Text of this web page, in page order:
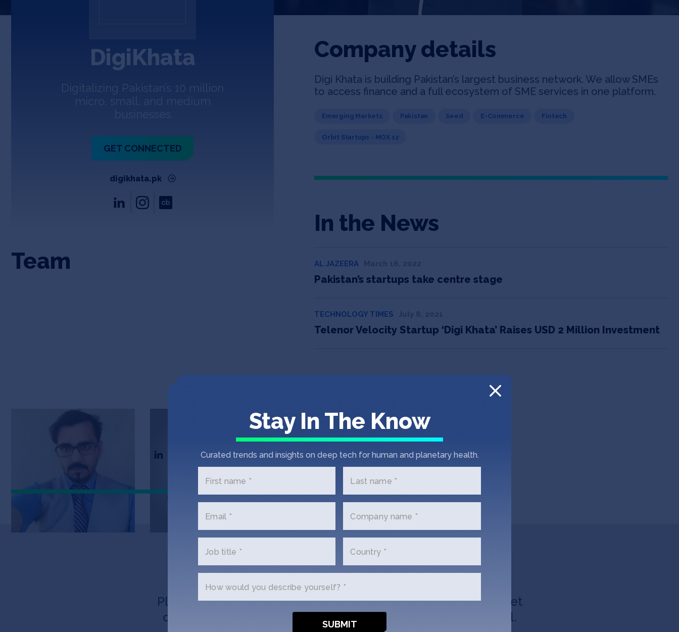
DigiKhata
Digitalizing Pakistan’s 10 million
micro, small, and medium
businesses
GET CONNECTED
digikhata.pk
Team
Bilal Anjum
Company details
Digi Khata is building Pakistan’s largest business network. We allow SMEs
to access finance and a full ecosystem of SME services in one platform.
Emerging Markets Pakistan Seed E-Commerce Fintech
Orbit Startups - MOX 12
In the News
Pakistan’s startups take centre stage
AL JAZEERA
Telenor Velocity Startup ‘Digi Khata’ Raises USD 2 Million Investment
TECHNOLOGY TIMES
Get In Touch with DigiKhata
Please tell us a little bit about yourself and why you'd like to get
connected. DigiKhata + SOSV will follow up with you via email.
Stay In The Know
Curated trends and insights on deep tech for human and planetary health.
First name * Last name *
Email * Company name *
Job title * Country *
How would you describe yourself? *